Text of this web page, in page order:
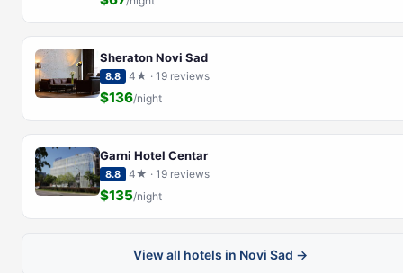
Sheraton Novi Sad
8.8 4★ · 19 reviews
$136/night
Garni Hotel Centar
8.8 4★ · 19 reviews
$135/night
View all hotels in Novi Sad →